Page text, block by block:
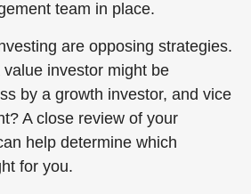
team in place.
are opposing strategies.
investor might be
by a growth investor, and vice
A close review of your
help determine which
for you.